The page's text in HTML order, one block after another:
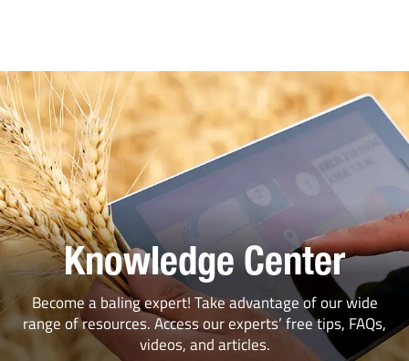
Knowledge Center
Become a baling expert! Take advantage of our wide
range of resources. Access our experts’ free tips, FAQs,
videos, and articles.